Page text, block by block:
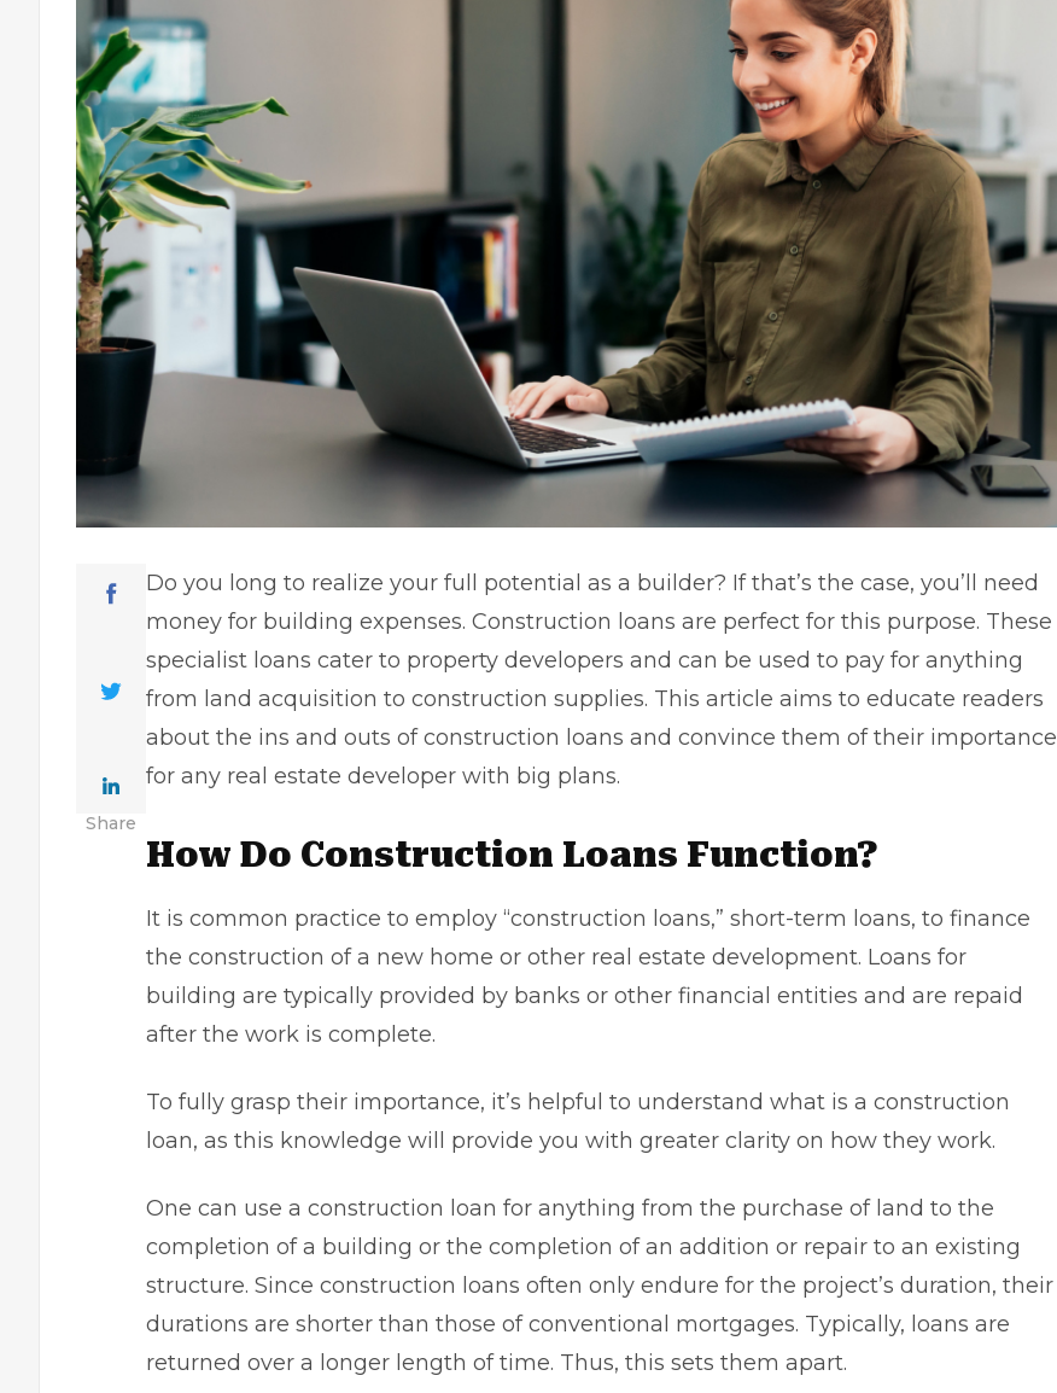
Share
Do you long to realize your full potential as a builder? If that’s the case, you’ll need
money for building expenses. Construction loans are perfect for this purpose. These
specialist loans cater to property developers and can be used to pay for anything
from land acquisition to construction supplies. This article aims to educate readers
about the ins and outs of construction loans and convince them of their importance
for any real estate developer with big plans.
How Do Construction Loans Function?
It is common practice to employ “construction loans,” short-term loans, to finance
the construction of a new home or other real estate development. Loans for
building are typically provided by banks or other financial entities and are repaid
after the work is complete.
To fully grasp their importance, it’s helpful to understand what is a construction
loan, as this knowledge will provide you with greater clarity on how they work.
One can use a construction loan for anything from the purchase of land to the
completion of a building or the completion of an addition or repair to an existing
structure. Since construction loans often only endure for the project’s duration, their
durations are shorter than those of conventional mortgages. Typically, loans are
returned over a longer length of time. Thus, this sets them apart.